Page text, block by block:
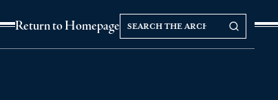
Return to Homepage
Search our Archives
Search
the
archives